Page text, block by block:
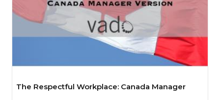
The Respectful Workplace: Canada Manager